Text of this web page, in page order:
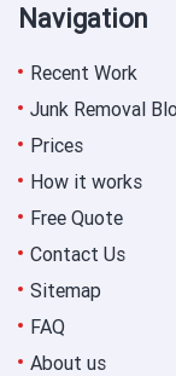
Navigation
Recent Work
Junk Removal
Prices
How it works
Free Quote
Contact Us
Sitemap
FAQ
About us